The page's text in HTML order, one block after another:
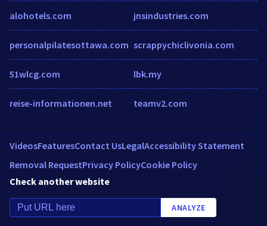
alohotels.com
personalpilatesottawa.com
51wlcg.com
reise-informationen.net
jnsindustries.com
scrappychiclivonia.com
lbk.my
teamv2.com
VideosFeaturesContact UsLegalAccessibility Statement
Removal RequestPrivacy PolicyCookie Policy
Check another website
ANALYZE